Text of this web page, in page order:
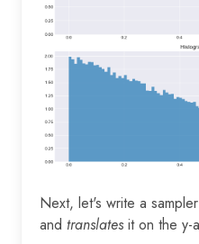
Next, let's write a
and translatesit on the y-